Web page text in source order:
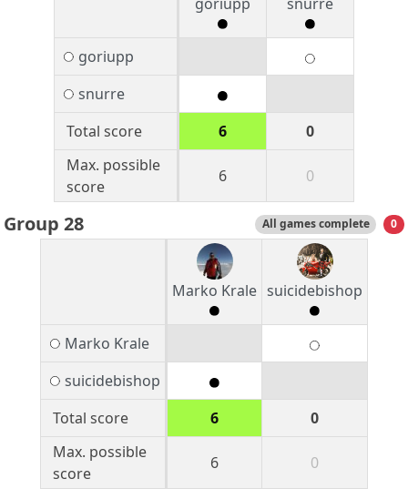
goriupp
snurre
goriupp
snurre
Total score
6
0
Max. possible
score
6 0
Group 28 All games complete 0
Marko Krale suicidebishop
Marko Krale
suicidebishop
Total score
6
0
Max. possible
score
6 0